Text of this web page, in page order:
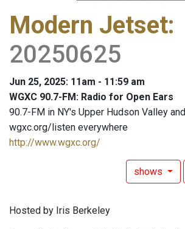
Modern Jetset:
20250625
Jun 25, 2025: 11am - 11:59 am
WGXC 90.7-FM: Radio for Open Ears
90.7-FM in NY's Upper Hudson Valley and
wgxc.org/listen everywhere
http://www.wgxc.org/
shows
Hosted by Iris Berkeley